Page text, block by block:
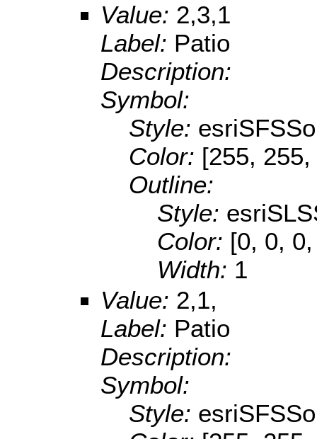
Value: 2,3,1
Label: Patio
Description:
Symbol:
Style:
Color: [255,
Outline:
Style:
Color: [0, 0,
Width: 1
Value: 2,1,
Label: Patio
Description:
Symbol:
Style: